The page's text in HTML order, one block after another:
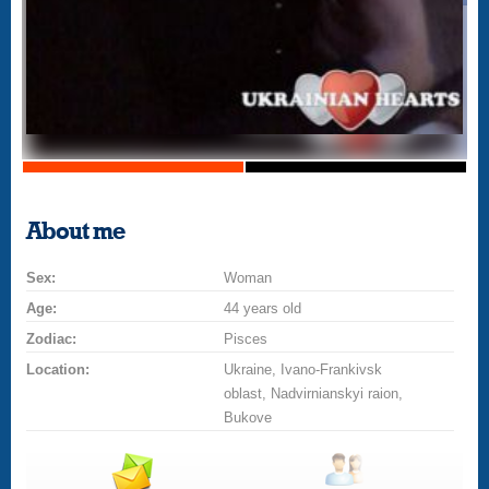
About me
Sex:
Woman
Age:
44 years old
Zodiac:
Pisces
Location:
Ukraine, Ivano-Frankivsk
oblast, Nadvirnianskyi raion,
Bukove